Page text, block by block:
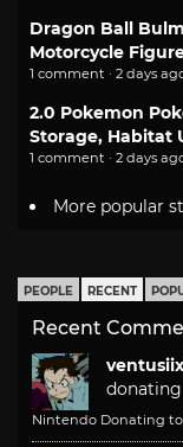
Dragon Ball
Motorcycle
1 comment · 2 days
2.0 Pokemon
Storage, Habitat
1 comment · 2 days
More popular
PEOPLE RECENT
Recent
donating
Nintendo Donating